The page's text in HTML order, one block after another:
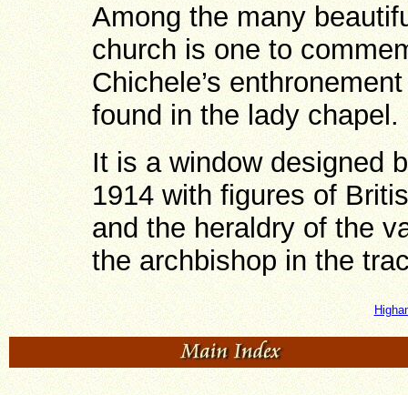
Among the many
church is one to
Chichele’s
found in the lady chapel.
It is a window designed
1914 with figures of
and the heraldry of the
the archbishop in the